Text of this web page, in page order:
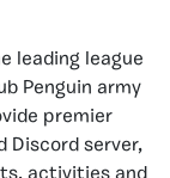
leading league
Penguin army
premier
Discord server,